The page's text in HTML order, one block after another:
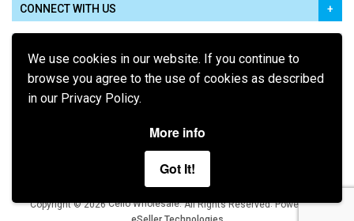
We use cookies in our website. If you continue to
browse you agree to the use of cookies as described
in our Privacy Policy.
More info
Got It!
CONNECT WITH US
Terms of Use Privacy Policy
Copyright © 2026 Cello Wholesale. All Rights Reserved.Powered by